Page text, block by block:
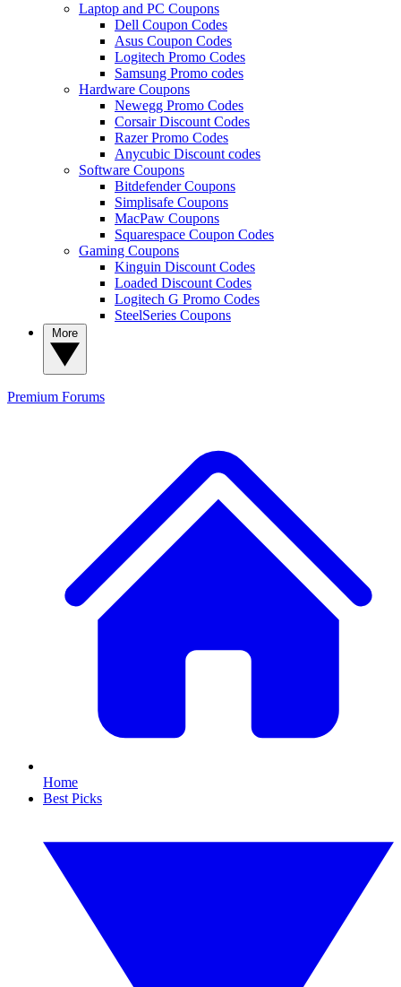
Laptop and PC Coupons
Dell Coupon Codes
Asus Coupon Codes
Logitech Promo Codes
Samsung Promo codes
Hardware Coupons
Newegg Promo Codes
Corsair Discount Codes
Razer Promo Codes
Anycubic Discount codes
Software Coupons
Bitdefender Coupons
Simplisafe Coupons
MacPaw Coupons
Squarespace Coupon Codes
Gaming Coupons
Kinguin Discount Codes
Loaded Discount Codes
Logitech G Promo Codes
SteelSeries Coupons
Premium Forums
Home
Best Picks